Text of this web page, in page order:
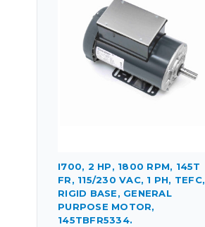
I700, 2 HP, 1800 RPM, 145T
FR, 115/230 VAC, 1 PH, TEFC,
RIGID BASE, GENERAL
PURPOSE MOTOR,
145TBFR5334.